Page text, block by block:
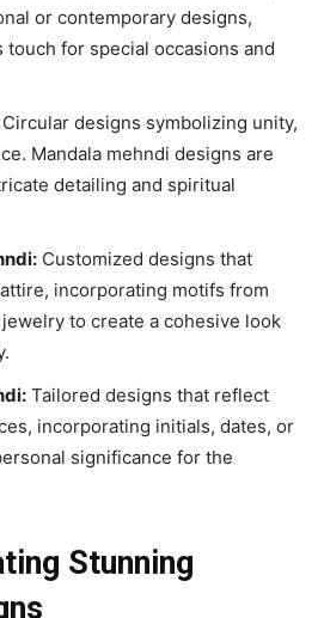
or contemporary designs,
touch for special occasions and
Circular designs symbolizing unity,
Mandala mehndi designs are
detailing and spiritual
Customized designs that
incorporating motifs from
to create a cohesive look
Tailored designs that reflect
incorporating initials, dates, or
significance for the
Stunning